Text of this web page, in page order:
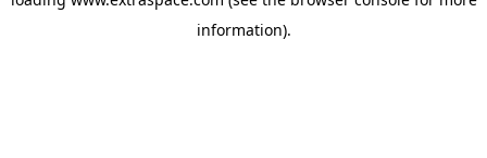
information).